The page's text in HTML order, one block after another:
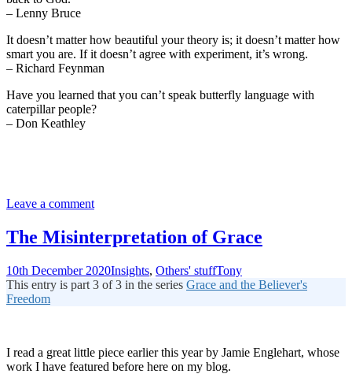
– Lenny Bruce
It doesn’t matter how beautiful your theory is; it doesn’t matter how
smart you are. If it doesn’t agree with experiment, it’s wrong.
– Richard Feynman
Have you learned that you can’t speak butterfly language with
caterpillar people?
– Don Keathley
Leave a comment
The Misinterpretation of Grace
10th December 2020Insights, Others' stuffTony
This entry is part 3 of 3 in the series Grace and the Believer's
Freedom
I read a great little piece earlier this year by Jamie Englehart, whose
work I have featured before here on my blog.